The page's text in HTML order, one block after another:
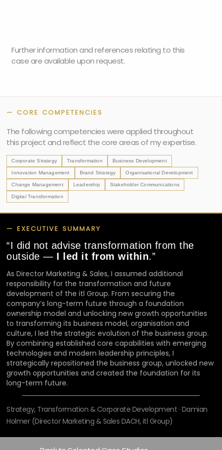
Further information and references relating to this
case are available upon request.
— CORE COMPETENCIES
The following competencies were applied throughout
this project and reflect the core areas of my expertise.
Corporate Strategy Transformation Business Development
Innovation Management Brand Strategy Organisational Development
Change Management Leadership Stakeholder Communications
Digital Transformation
— EXECUTIVE SUMMARY
“I did not advise transformation from the
outside — I led it from within.”
As Director Marketing & Sales, I assumed additional
responsibility for the transformation and future
development of the itl Group. From securing the
company’s long-term future through a foundation
ownership model and unlocking new growth opportunities
to transforming its business model, organisation and
culture, I led the strategic evolution of the business group.
By combining established core capabilities with emerging
technologies and modern leadership principles, I
strategically repositioned the business group, unlocked new
growth opportunities and created the foundation for its
long-term future.
Strategy, Transformation & Corporate Development · Damian
Holmer (Director Marketing & Sales DACH, itl Group)